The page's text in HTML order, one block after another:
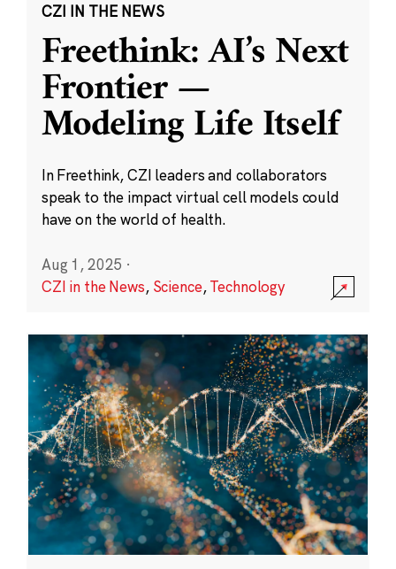
CZI IN THE NEWS
Freethink: AI’s Next
Frontier —
Modeling Life Itself
In Freethink, CZI leaders and collaborators
speak to the impact virtual cell models could
have on the world of health.
Aug 1, 2025 ·
CZI in the News, Science,Technology